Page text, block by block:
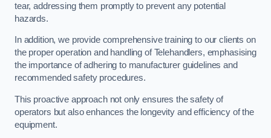
tear, addressing them promptly to prevent any potential
hazards.
In addition, we provide comprehensive training to our clients on
the proper operation and handling of Telehandlers, emphasising
the importance of adhering to manufacturer guidelines and
recommended safety procedures.
This proactive approach not only ensures the safety of
operators but also enhances the longevity and efficiency of the
equipment.